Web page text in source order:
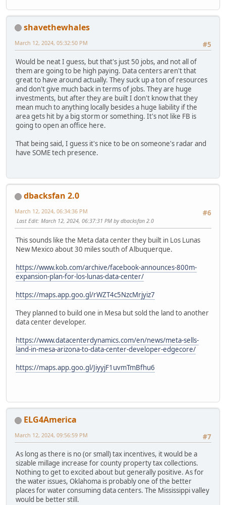
shavethewhales
#5
March 12, 2024, 05:32:50 PM
Would be neat I guess, but that's just 50 jobs, and not all of
them are going to be high paying. Data centers aren't that
great to have around actually. They suck up a ton of resources
and don't give much back in terms of jobs. They are huge
investments, but after they are built I don't know that they
mean much to anything locally besides a huge liability if the
area gets hit by a big storm or something. It's not like FB is
going to open an office here.
That being said, I guess it's nice to be on someone's radar and
have SOME tech presence.
dbacksfan 2.0
#6
March 12, 2024, 06:34:36 PM
Last Edit: March 12, 2024, 06:37:31 PM by dbacksfan 2.0
This sounds like the Meta data center they built in Los Lunas
New Mexico about 30 miles south of Albuquerque.
https://www.kob.com/archive/facebook-announces-800m-
expansion-plan-for-los-lunas-data-center/
https://maps.app.goo.gl/rWZT4c5NzcMrjyiz7
They planned to build one in Mesa but sold the land to another
data center developer.
https://www.datacenterdynamics.com/en/news/meta-sells-
land-in-mesa-arizona-to-data-center-developer-edgecore/
https://maps.app.goo.gl/JiyyjF1uvmTmBfhu6
ELG4America
#7
March 12, 2024, 09:56:59 PM
As long as there is no (or small) tax incentives, it would be a
sizable millage increase for county property tax collections.
Nothing to get to excited about but generally positive. As for
the water issues, Oklahoma is probably one of the better
places for water consuming data centers. The Mississippi valley
would be better still.